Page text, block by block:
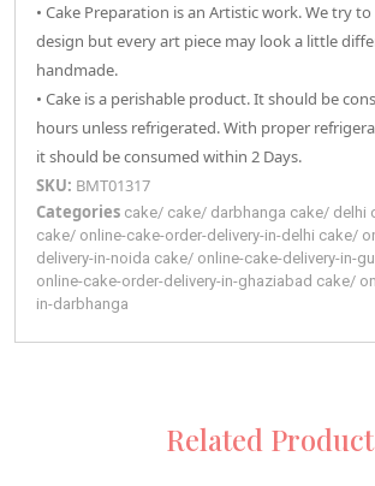
• Cake Preparation is an Artistic work. We try
design but every art piece may look a little
handmade.
• Cake is a perishable product. It should be
hours unless refrigerated. With proper
it should be consumed within 2 Days.
SKU: BMT01317
Categories cake/ cake/ darbhanga cake/ delhi
cake/ online-cake-order-delivery-in-delhi cake/
delivery-in-noida cake/ online-cake-delivery-in-
online-cake-order-delivery-in-ghaziabad cake/
in-darbhanga
Related Product